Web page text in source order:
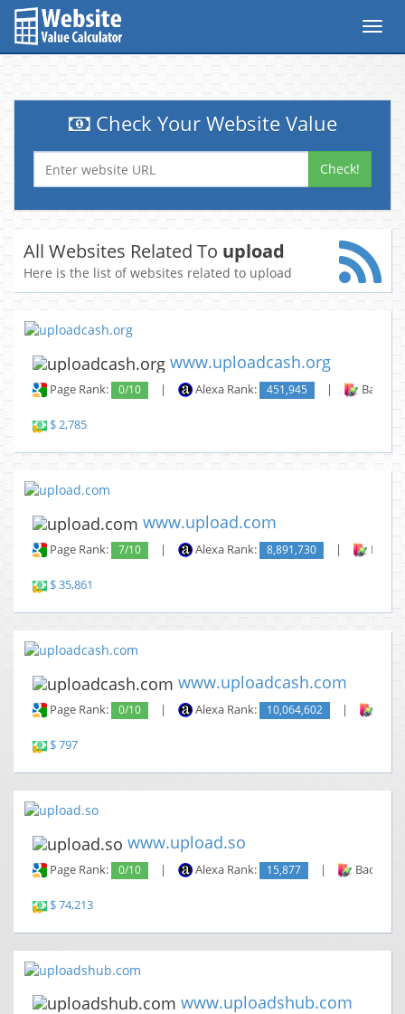
Check Your Website Value
Check!
All Websites Related To upload
Here is the list of websites related to upload
www.uploadcash.org
Page Rank: 0/10 | Alexa Rank: 451,945 |
$ 2,785
www.upload.com
Page Rank: 7/10 | Alexa Rank: 8,891,730 |
$ 35,861
www.uploadcash.com
Page Rank: 0/10 | Alexa Rank: 10,064,602 |
$ 797
www.upload.so
Page Rank: 0/10 | Alexa Rank: 15,877 |
$ 74,213
www.uploadshub.com